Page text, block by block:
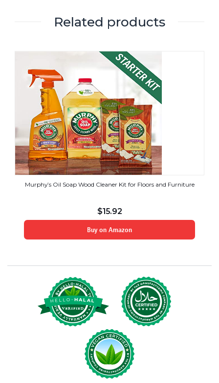
Related products
Murphy’s Oil Soap Wood Cleaner Kit for Floors and Furniture
$15.92
Buy on Amazon